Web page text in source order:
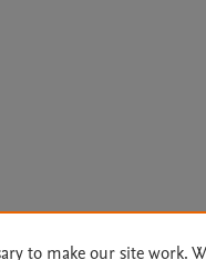
to make our site work.